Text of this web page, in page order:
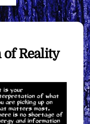
Reality